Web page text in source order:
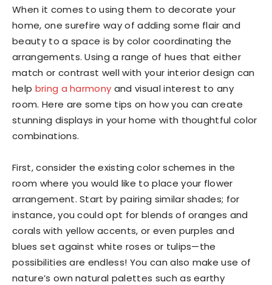
When it comes to using them to decorate your
home, one surefire way of adding some flair and
beauty to a space is by color coordinating the
arrangements. Using a range of hues that either
match or contrast well with your interior design can
help bring a harmony and visual interest to any
room. Here are some tips on how you can create
stunning displays in your home with thoughtful color
combinations.
First, consider the existing color schemes in the
room where you would like to place your flower
arrangement. Start by pairing similar shades; for
instance, you could opt for blends of oranges and
corals with yellow accents, or even purples and
blues set against white roses or tulips—the
possibilities are endless! You can also make use of
nature’s own natural palettes such as earthy